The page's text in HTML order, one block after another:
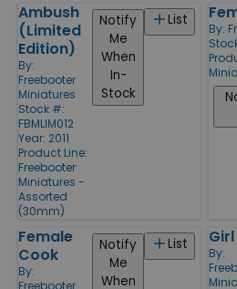
Ambush
(Limited
Edition)
By:
Freebooter
Miniatures
Stock #:
FBMLIM012
Year: 2011
Product Line:
Freebooter
Miniatures -
Assorted
(30mm)
List
Notify
Me
When
In-
Stock
By:
Female
Cook
By:
Freebooter
List
Notify
Me
When
Girl
By: